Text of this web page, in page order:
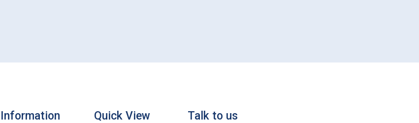
Information Quick View Talk to us